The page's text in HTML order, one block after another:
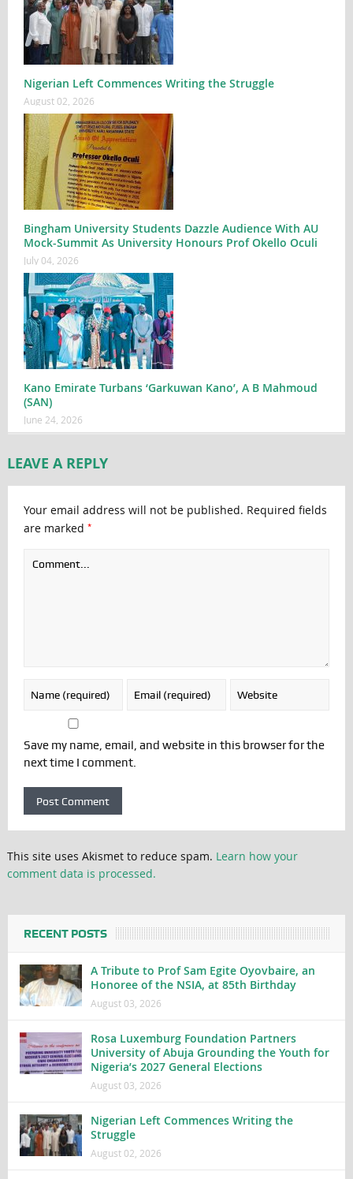
Nigerian Left Commences Writing the Struggle
August 02, 2026
Bingham University Students Dazzle Audience With AU
Mock-Summit As University Honours Prof Okello Oculi
July 04, 2026
Kano Emirate Turbans ‘Garkuwan Kano’, A B Mahmoud
(SAN)
June 24, 2026
LEAVE A REPLY
Your email address will not be published. Required fields
are marked *
Save my name, email, and website in this browser for the
next time I comment.
This site uses Akismet to reduce spam. Learn how your
comment data is processed.
RECENT POSTS
A Tribute to Prof Sam Egite Oyovbaire, an
Honoree of the NSIA, at 85th Birthday
August 03, 2026
Rosa Luxemburg Foundation Partners
University of Abuja Grounding the Youth for
Nigeria’s 2027 General Elections
August 03, 2026
Nigerian Left Commences Writing the
Struggle
August 02, 2026